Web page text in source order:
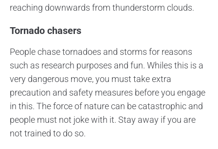
reaching downwards from thunderstorm clouds.
Tornado chasers
People chase tornadoes and storms for reasons
such as research purposes and fun. Whiles this is a
very dangerous move, you must take extra
precaution and safety measures before you engage
in this. The force of nature can be catastrophic and
people must not joke with it. Stay away if you are
not trained to do so.